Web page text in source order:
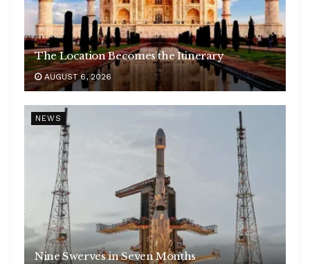
The Location Becomes the Itinerary
AUGUST 6, 2026
NEWS
Nine Swerves in Seven Months